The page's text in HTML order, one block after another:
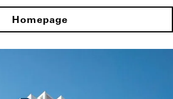
Homepage